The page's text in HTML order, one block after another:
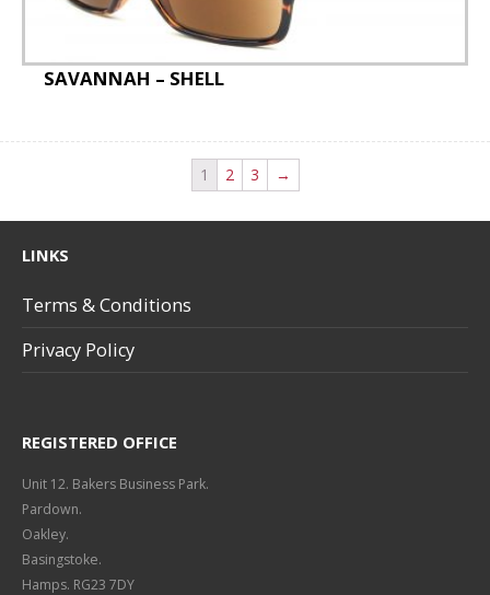
SAVANNAH – SHELL
1 2 3 →
LINKS
Terms & Conditions
Privacy Policy
REGISTERED OFFICE
Unit 12. Bakers Business Park.
Pardown.
Oakley.
Basingstoke.
Hamps. RG23 7DY